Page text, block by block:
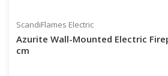
ScandiFlames Electric
Azurite Wall-Mounted Electric
cm